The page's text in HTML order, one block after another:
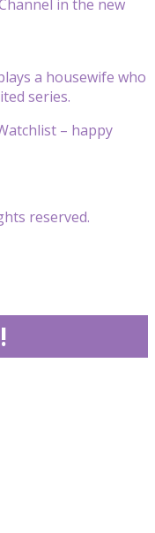
in the new
a housewife who
series.
– happy
reserved.